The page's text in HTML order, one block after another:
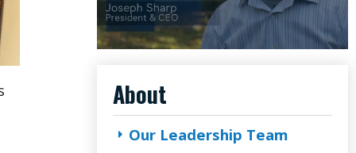
About
Our Leadership Team